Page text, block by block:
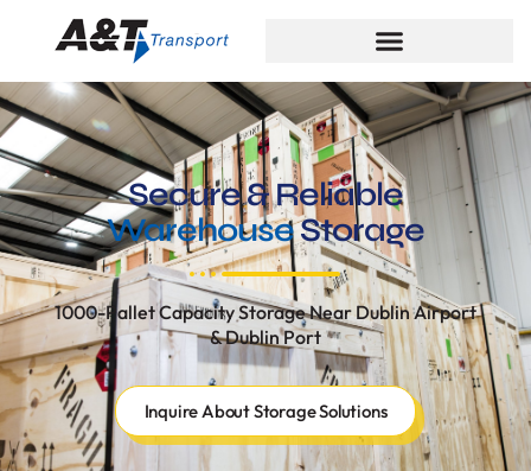
Secure & Reliable
WarehouseStorage
1000-Pallet Capacity Storage Near Dublin Airport
& Dublin Port
Inquire About Storage Solutions